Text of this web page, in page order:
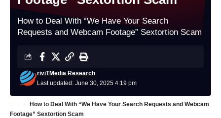
How to Deal With “We Have Your Search
Requests and Webcam Footage” Sextortion Scam
Last updated: June 30, 2025 4:19 pm
riviTMedia Research
How to Deal With “We Have Your Search Requests and Webcam
Footage” Sextortion Scam